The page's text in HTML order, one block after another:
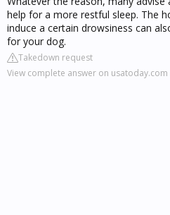
help for a more restful sleep. The
induce a certain drowsiness can
for your dog.
Takedown request
View complete answer on usatoday.com